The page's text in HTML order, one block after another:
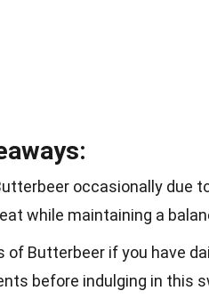
occasionally due
while maintaining a
of Butterbeer if you have
before indulging in this